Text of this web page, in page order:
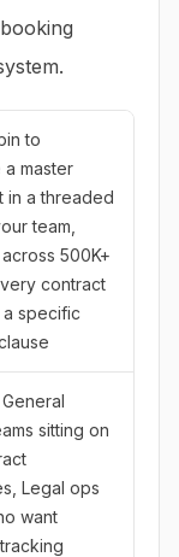
to
a master
in a threaded
team,
500K+
contract
specific
sitting on
Legal ops
want